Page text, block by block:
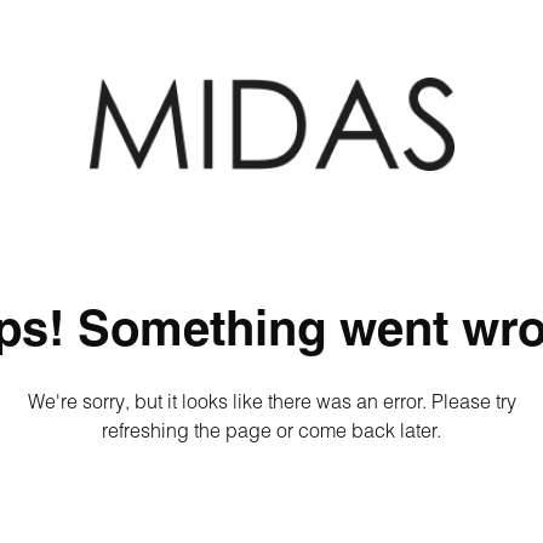
Something went
We're sorry, but it looks like there was an error. Please try
refreshing the page or come back later.